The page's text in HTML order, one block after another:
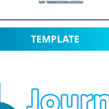
TEMPLATE